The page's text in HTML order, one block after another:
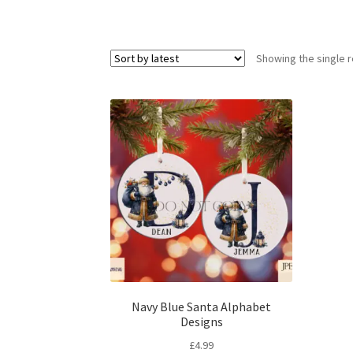
Showing the single
Navy Blue Santa Alphabet
Designs
£4.99